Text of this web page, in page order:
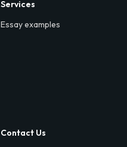
Services
Essay examples
Contact Us